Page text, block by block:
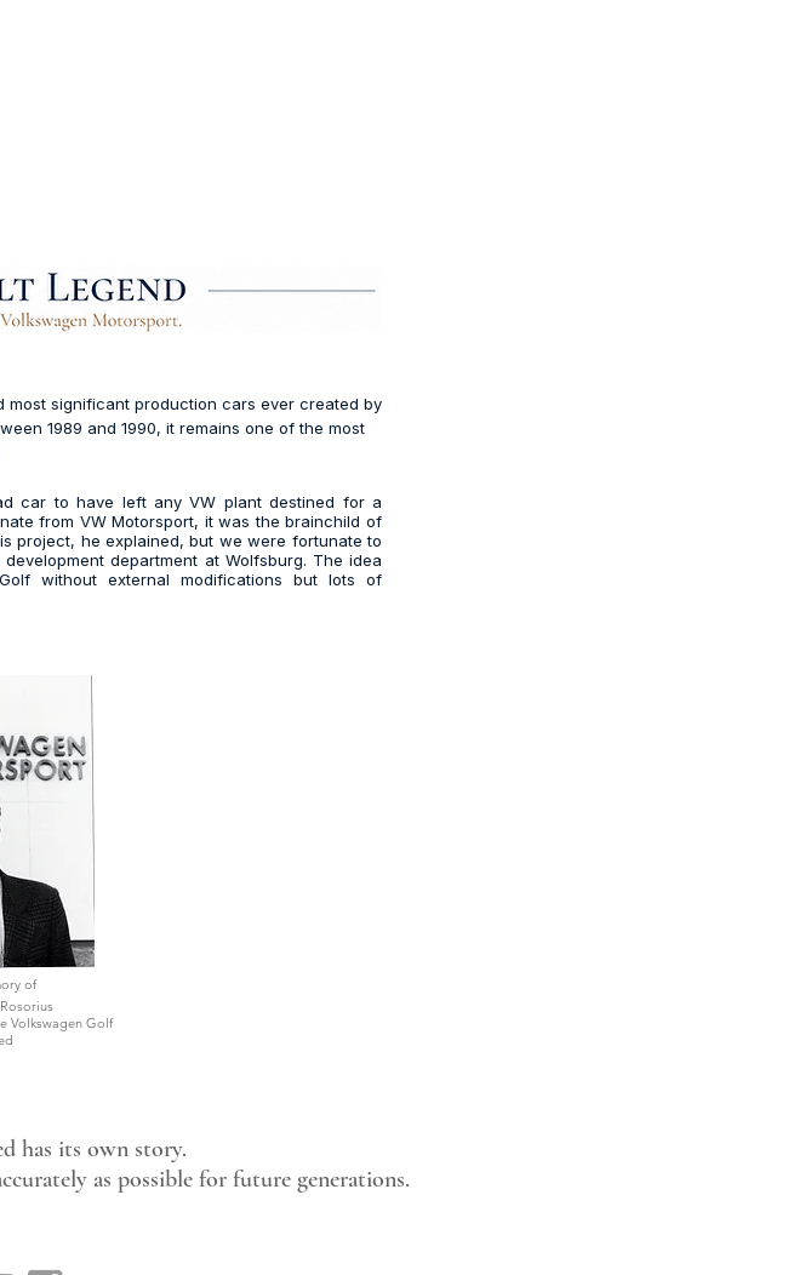
most significant production cars ever created by
1989 and 1990, it remains one of the most
car to have left any VW plant destined for a
from VW Motorsport, it was the brainchild of
project, he explained, but we were fortunate to
department at Wolfsburg. The idea
without external modifications but lots of
of
Volkswagen Golf
has its own story.
as possible for future generations.